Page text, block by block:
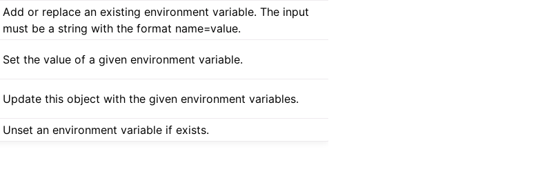
Add or replace an existing environment variable. The input
must be a string with the format name=value.
Set the value of a given environment variable.
Update this object with the given environment variables.
Unset an environment variable if exists.